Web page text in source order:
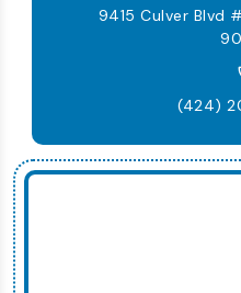
9415 Culver Blvd
(424)